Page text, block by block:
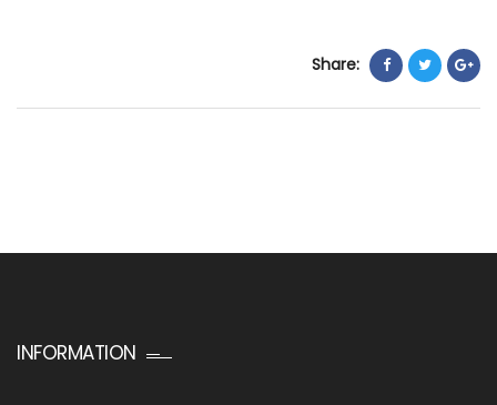
Share:
INFORMATION